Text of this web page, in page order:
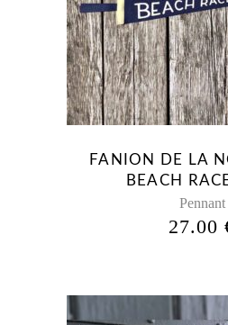
FANION DE LA
BEACH
Pennant
27.00